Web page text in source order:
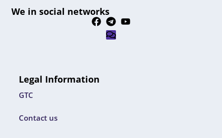
We in social networks
Legal Information
GTC
Contact us